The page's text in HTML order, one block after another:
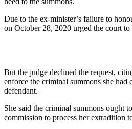
Due to the ex-minister’s failure to
on October 28, 2020 urged the court
But the judge declined the request,
enforce the criminal summons she had
defendant.
She said the criminal summons ought
commission to process her extradition